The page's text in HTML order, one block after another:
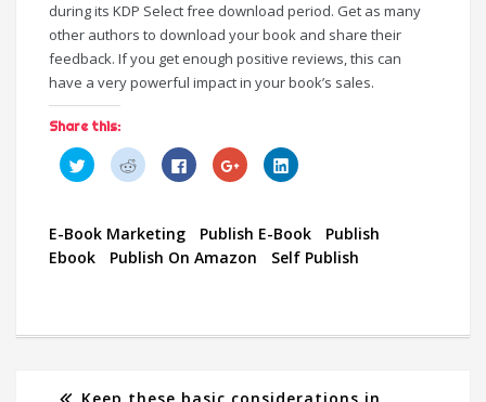
during its KDP Select free download period. Get as many
other authors to download your book and share their
feedback. If you get enough positive reviews, this can
have a very powerful impact in your book’s sales.
Share this:
C
l
o
s
h
T
t
C
l
t
o
s
h
R
i
C
l
h
F
b
C
l
o
s
h
G
l
C
l
o
s
h
L
e
E-Book Marketing Publish E-Book
Publish
Ebook
Publish On Amazon Self Publish